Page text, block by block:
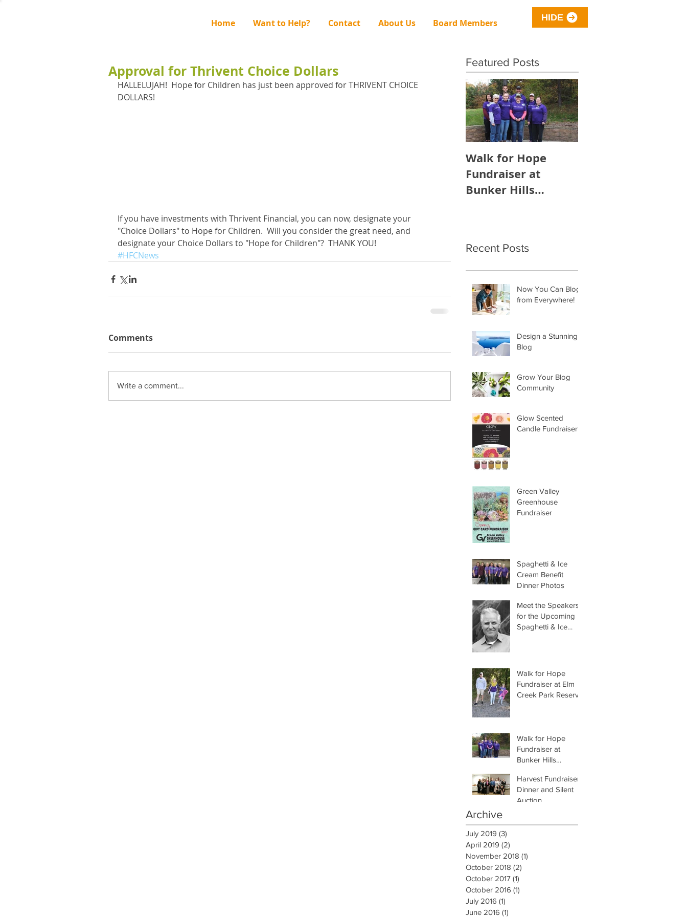
Home Want to Help? Contact About Us Board Members
HIDE
Approval for Thrivent Choice Dollars
HALLELUJAH!  Hope for Children has just been approved for THRIVENT CHOICE
DOLLARS!
If you have investments with Thrivent Financial, you can now, designate your
"Choice Dollars" to Hope for Children.  Will you consider the great need, and
designate your Choice Dollars to "Hope for Children"?  THANK YOU!
#HFCNews
Comments
Write a comment...
Featured Posts
Walk for Hope
Fundraiser at
Bunker Hills
Recent Posts
Now You Can Blog
from Everywhere!
Design a Stunning
Blog
Grow Your Blog
Community
Glow Scented
Candle Fundraiser
Green Valley
Greenhouse
Fundraiser
Spaghetti & Ice
Cream Benefit
Dinner Photos
Meet the Speakers
for the Upcoming
Spaghetti & Ice
Walk for Hope
Fundraiser at Elm
Creek Park Reserve
Walk for Hope
Fundraiser at
Bunker Hills
Harvest Fundraiser
Dinner and Silent
Auction
Archive
July 2019 (3)
April 2019 (2)
November 2018 (1)
October 2018 (2)
October 2017 (1)
October 2016 (1)
July 2016 (1)
June 2016 (1)